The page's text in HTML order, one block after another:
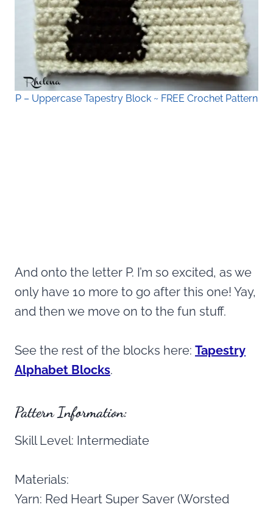
P – Uppercase Tapestry Block ~ FREE Crochet Pattern
And onto the letter P. I’m so excited, as we
only have 10 more to go after this one! Yay,
and then we move on to the fun stuff.
See the rest of the blocks here: Tapestry
Alphabet Blocks.
Pattern Information:
Skill Level: Intermediate
Materials:
Yarn: Red Heart Super Saver (Worsted